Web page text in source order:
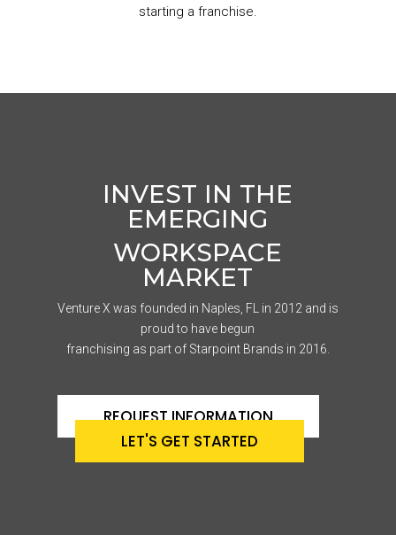
starting a franchise.
INVEST IN THE
EMERGING
WORKSPACE
MARKET
Venture X was founded in Naples, FL in 2012 and is
proud to have begun
franchising as part of Starpoint Brands in 2016.
REQUEST INFORMATION
LET'S GET STARTED